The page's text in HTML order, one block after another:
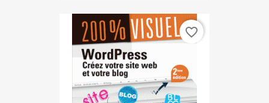
favorite_border